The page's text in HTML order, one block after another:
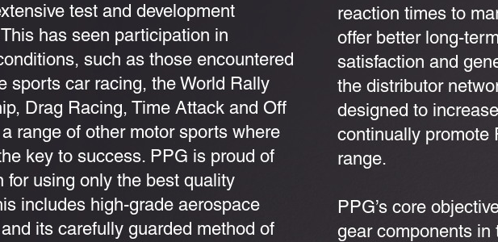
test and development
has seen participation in
such as those encountered
sports car racing, the World Rally
Drag Racing, Time Attack and Off
range of other motor sports where
key to success. PPG is proud of
for using only the best quality
includes high-grade aerospace
its carefully guarded method of
reaction times to
offer better long-
satisfaction and
the distributor
designed to
continually promote
range.
PPG’s core
gear components